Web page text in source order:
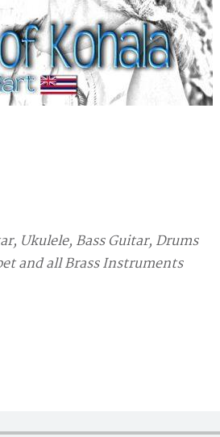
Ukulele, Bass Guitar, Drums
and all Brass Instruments